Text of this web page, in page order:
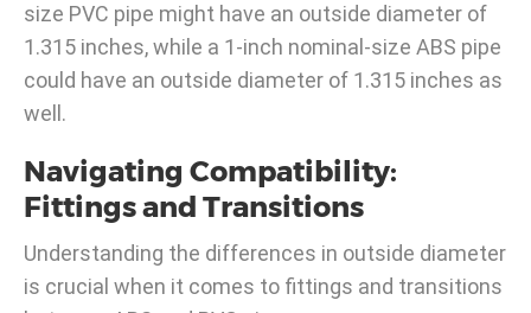
size PVC pipe might have an outside diameter of
1.315 inches, while a 1-inch nominal-size ABS pipe
could have an outside diameter of 1.315 inches as
well.
Navigating Compatibility:
Fittings and Transitions
Understanding the differences in outside diameter
is crucial when it comes to fittings and transitions